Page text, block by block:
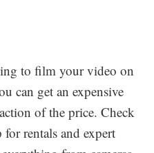
to film your video on
can get an expensive
of the price. Check
rentals and expert